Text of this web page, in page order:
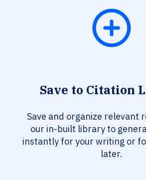
Save to Citation
Save and organize relevant
our in-built library to
instantly for your writing or
later.